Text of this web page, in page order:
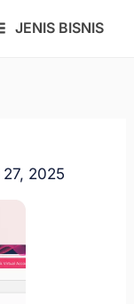
JENIS BISNIS
27, 2025